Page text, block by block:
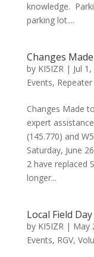
knowledge.
parking lot....
Changes
by KI5IZR| Jul
Events,
Changes Made
expert
(145.770) and
Saturday, June
2 have replaced
longer...
Local Field
by KI5IZR| May
Events, RGV,